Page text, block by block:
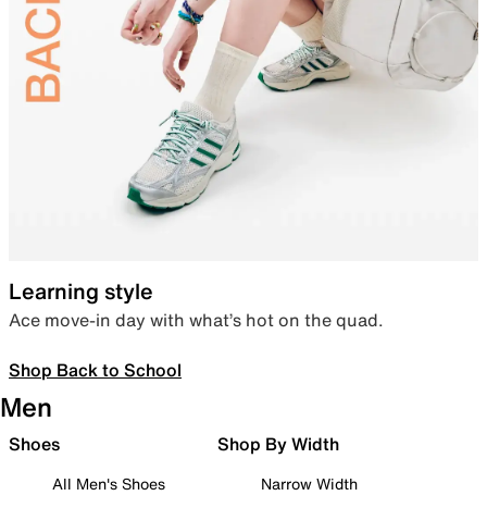
Learning style
Ace move-in day with what’s hot on the quad.
Shop Back to School
Men
Shoes
All Men's Shoes
Shop By Width
Narrow Width